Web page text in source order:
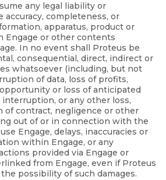
any legal liability or
completeness, or
apparatus, product or
Engage or other contents
In no event shall Proteus be
consequential, direct, indirect or
whatsoever (including, but not
of data, loss of profits,
or loss of anticipated
interruption, or any other loss,
of contract, negligence or other
out of or in connection with the
Engage, delays, inaccuracies or
within Engage, or any
provided via Engage or
from Engage, even if Proteus
possibility of such damages.